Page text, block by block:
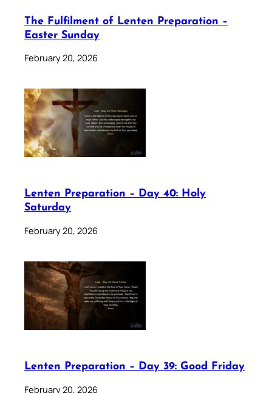
The Fulfilment of Lenten Preparation –
Easter Sunday
February 20, 2026
Lenten Preparation – Day 40: Holy
Saturday
February 20, 2026
Lenten Preparation – Day 39: Good Friday
February 20, 2026